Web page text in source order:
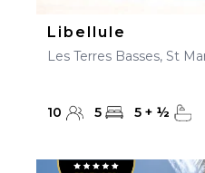
Libellule
Les Terres Basses, St
10 5 5 + ½